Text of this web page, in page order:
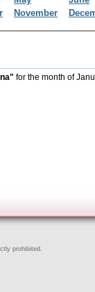
November
for the month of
prohibited.